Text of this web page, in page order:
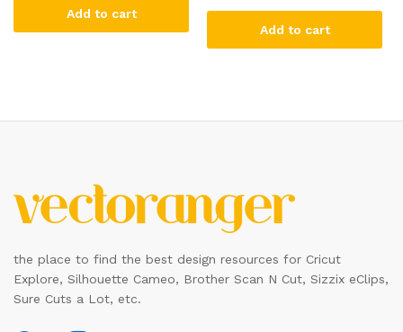
Add to cart
Add to cart
the place to find the best design resources for Cricut
Explore, Silhouette Cameo, Brother Scan N Cut, Sizzix eClips,
Sure Cuts a Lot, etc.